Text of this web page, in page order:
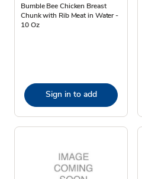
Bumble Bee Chicken Breast
Chunk with Rib Meat in Water -
10 Oz
Sign in to add